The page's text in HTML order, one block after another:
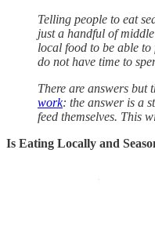
Telling people to eat
just a handful of
local food to be able
do not have time to
There are answers but
work: the answer is a
feed themselves. This
Is Eating Locally and